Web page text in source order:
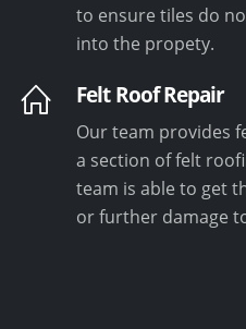
to ensure tiles do
into the propety.
Felt Roof Repair
Our team provides
a section of felt
team is able to get
or further damage